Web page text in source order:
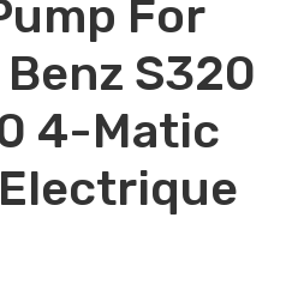
For
S320
4-Matic